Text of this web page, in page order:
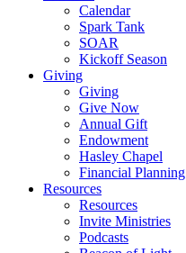
Calendar
Spark Tank
SOAR
Kickoff Season
Giving
Giving
Give Now
Annual Gift
Endowment
Hasley Chapel
Financial Planning
Resources
Resources
Invite Ministries
Podcasts